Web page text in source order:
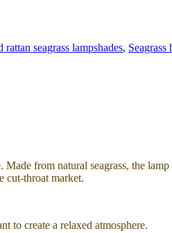
rattan seagrass lampshades,
Made from natural seagrass, the lamp
cut-throat market.
to create a relaxed atmosphere.